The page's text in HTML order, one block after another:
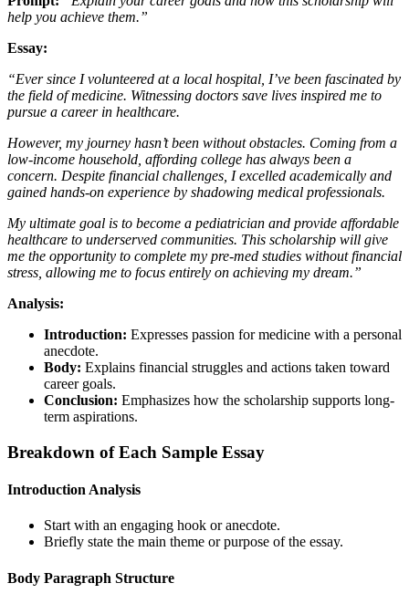
help you achieve them.”
Essay:
“Ever since I volunteered at a local hospital, I’ve been fascinated by
the field of medicine. Witnessing doctors save lives inspired me to
pursue a career in healthcare.
However, my journey hasn’t been without obstacles. Coming from a
low-income household, affording college has always been a
concern. Despite financial challenges, I excelled academically and
gained hands-on experience by shadowing medical professionals.
My ultimate goal is to become a pediatrician and provide affordable
healthcare to underserved communities. This scholarship will give
me the opportunity to complete my pre-med studies without financial
stress, allowing me to focus entirely on achieving my dream.”
Analysis:
Introduction: Expresses passion for medicine with a personal
anecdote.
Body: Explains financial struggles and actions taken toward
career goals.
Conclusion: Emphasizes how the scholarship supports long-
term aspirations.
Breakdown of Each Sample Essay
Introduction Analysis
Start with an engaging hook or anecdote.
Briefly state the main theme or purpose of the essay.
Body Paragraph Structure